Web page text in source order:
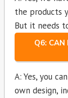
the products
But it needs
Q6: CAN
A: Yes, you
own design,